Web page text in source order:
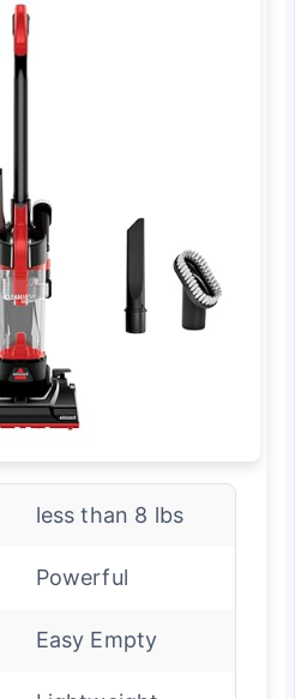
less than 8 lbs
Powerful
Easy Empty